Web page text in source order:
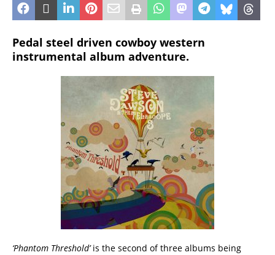
Pedal steel driven cowboy western
instrumental album adventure.
‘Phantom Threshold’is the second of three albums being